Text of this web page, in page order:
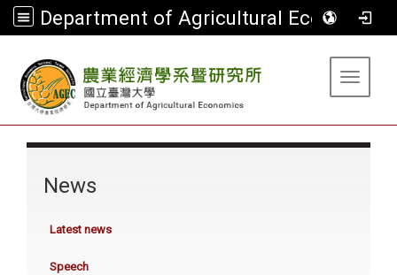
Department of Agricultural Economics
Toggle
News
Latest news
Speech